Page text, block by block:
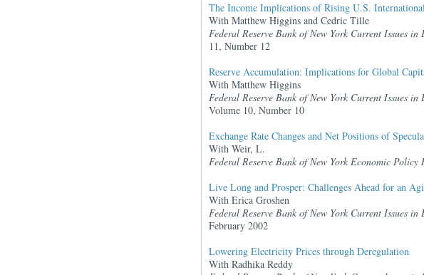
The Income Implications of Rising U.S.
With Matthew Higgins and Cedric Tille
Federal Reserve Bank of New York Current Issues in
11, Number 12
Reserve Accumulation: Implications for Global
With Matthew Higgins
Federal Reserve Bank of New York Current Issues in
Volume 10, Number 10
Exchange Rate Changes and Net Positions of
With Weir, L.
Federal Reserve Bank of New York Economic Policy
Live Long and Prosper: Challenges Ahead for an
With Erica Groshen
Federal Reserve Bank of New York Current Issues in
February 2002
Lowering Electricity Prices through Deregulation
With Radhika Reddy